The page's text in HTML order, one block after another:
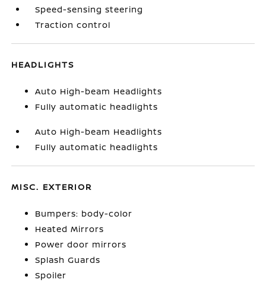
Speed-sensing steering
Traction control
HEADLIGHTS
Auto High-beam Headlights
Fully automatic headlights
Auto High-beam Headlights
Fully automatic headlights
MISC. EXTERIOR
Bumpers: body-color
Heated Mirrors
Power door mirrors
Splash Guards
Spoiler